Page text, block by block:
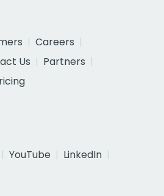
Careers
Us
Partners
YouTube
LinkedIn